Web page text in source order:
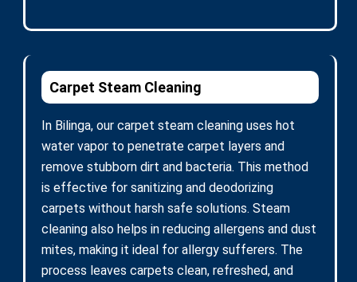
Carpet Steam Cleaning
In Bilinga, our carpet steam cleaning uses hot
water vapor to penetrate carpet layers and
remove stubborn dirt and bacteria. This method
is effective for sanitizing and deodorizing
carpets without harsh safe solutions. Steam
cleaning also helps in reducing allergens and dust
mites, making it ideal for allergy sufferers. The
process leaves carpets clean, refreshed, and